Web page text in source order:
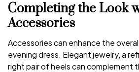
Completing the Look
Accessories
Accessories can enhance the
evening dress. Elegant jewelry, a
right pair of heels can complement